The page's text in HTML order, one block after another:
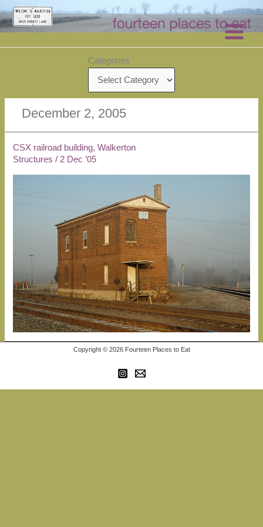
Skip
to
content
Categories
December 2, 2005
CSX railroad building, Walkerton
Structures /2 Dec ’05
Copyright © 2026 Fourteen Places to Eat